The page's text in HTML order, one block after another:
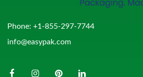
Phone: +1-855-297-7744
info@easypak.com